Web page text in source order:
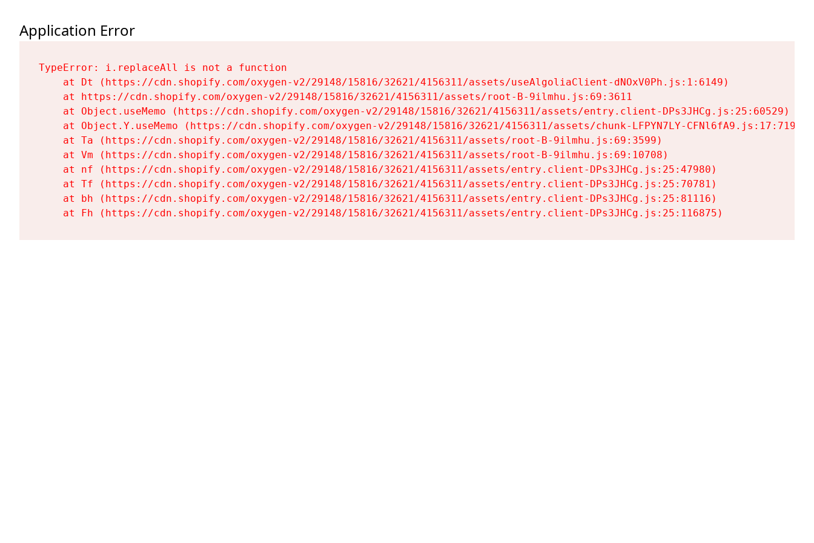
Application Error
TypeError: i.replaceAll is not a function
    at Dt (https://cdn.shopify.com/oxygen-v2/29148/15816/32621/4156311/assets/useAlgoliaClient-dNOxV0Ph.js:1:6149)
    at https://cdn.shopify.com/oxygen-v2/29148/15816/32621/4156311/assets/root-B-9ilmhu.js:69:3611
    at Object.useMemo (https://cdn.shopify.com/oxygen-v2/29148/15816/32621/4156311/assets/entry.client-DPs3JHCg.js:25:60529)
    at Object.Y.useMemo (https://cdn.shopify.com/oxygen-v2/29148/15816/32621/4156311/assets/chunk-LFPYN7LY-CFNl6fA9.js:17:7197)
    at Ta (https://cdn.shopify.com/oxygen-v2/29148/15816/32621/4156311/assets/root-B-9ilmhu.js:69:3599)
    at Vm (https://cdn.shopify.com/oxygen-v2/29148/15816/32621/4156311/assets/root-B-9ilmhu.js:69:10708)
    at nf (https://cdn.shopify.com/oxygen-v2/29148/15816/32621/4156311/assets/entry.client-DPs3JHCg.js:25:47980)
    at Tf (https://cdn.shopify.com/oxygen-v2/29148/15816/32621/4156311/assets/entry.client-DPs3JHCg.js:25:70781)
    at bh (https://cdn.shopify.com/oxygen-v2/29148/15816/32621/4156311/assets/entry.client-DPs3JHCg.js:25:81116)
    at Fh (https://cdn.shopify.com/oxygen-v2/29148/15816/32621/4156311/assets/entry.client-DPs3JHCg.js:25:116875)